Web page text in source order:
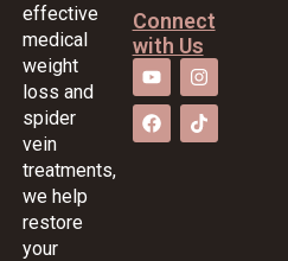
effective
medical
weight
loss and
spider
vein
treatments,
we help
restore
your
Connect
with Us